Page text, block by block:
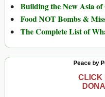
Building the New Asia
Food NOT Bombs &
The Complete List of
Peace by
CLICK